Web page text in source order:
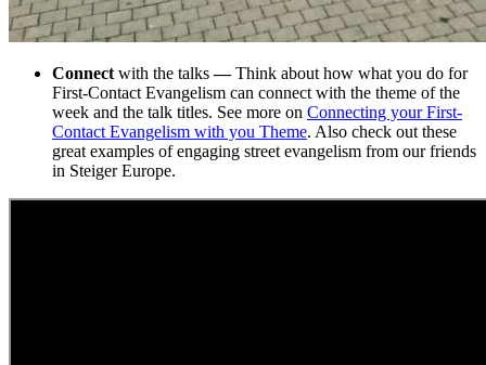
Connect with the talks—Think about how what you do for
First-Contact Evangelism can connect with the theme of the
week and the talk titles. See more on Connecting your First-
Contact Evangelism with you Theme. Also check out these
great examples of engaging street evangelism from our friends
in Steiger Europe.